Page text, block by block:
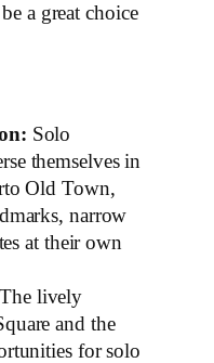
a great choice
Solo
themselves in
Old Town,
narrow
at their own
The lively
and the
for solo